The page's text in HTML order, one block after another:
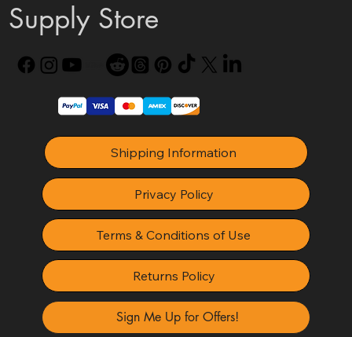
Supply Store
Shipping Information
Privacy Policy
Terms & Conditions of Use
Returns Policy
Sign Me Up for Offers!